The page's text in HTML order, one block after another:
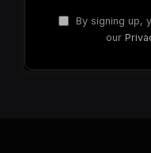
By signing up,
our